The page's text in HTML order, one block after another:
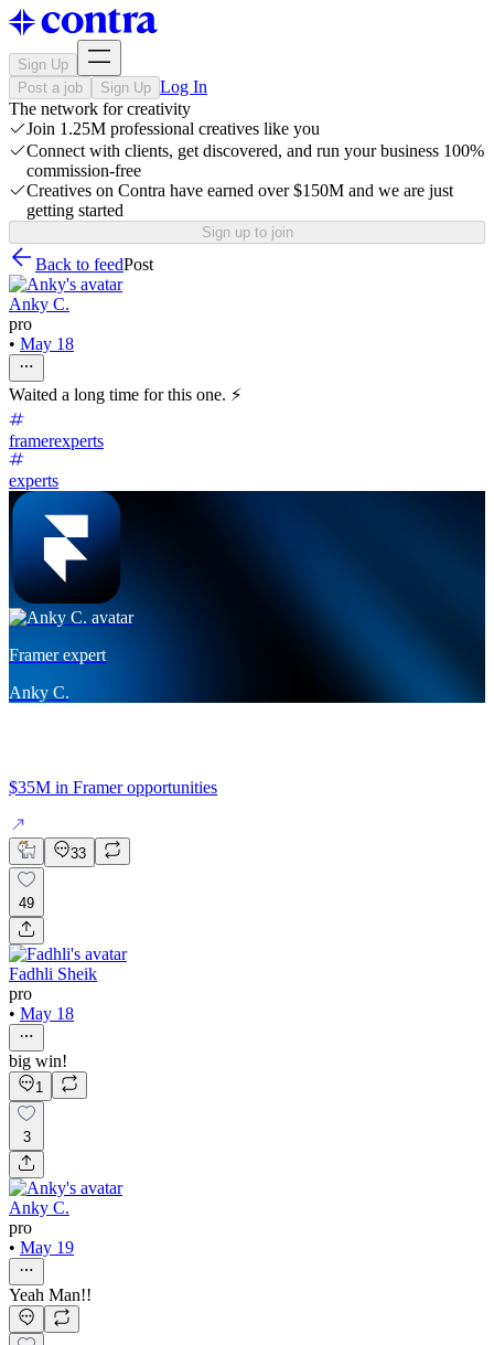
Sign Up
Post a job
Sign Up Log In
The network for creativity
Join 1.25M professional creatives like you
Connect with clients, get discovered, and run your business 100%
commission-free
Creatives on Contra have earned over $150M and we are just
getting started
Sign up to join
Back to feedPost
Anky C.
pro
• May 18
Waited a long time for this one. ⚡
framerexperts
experts
Framer expert
Anky C.
$35M in Framer opportunities
33
49
Fadhli Sheik
pro
• May 18
big win!
1
3
Anky C.
pro
• May 19
Yeah Man!!